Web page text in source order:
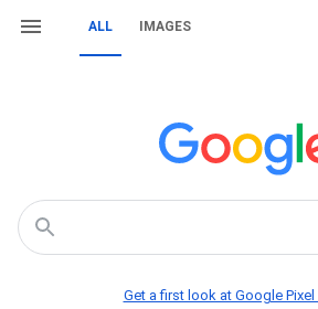
ALL IMAGES
Get a first look at Google Pixel